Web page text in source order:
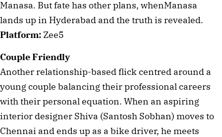
Manasa. But fate has other plans, whenManasa
Platform: Zee5
Couple Friendly
Another relationship-based flick centred around a
young couple balancing their professional careers
with their personal equation. When an aspiring
interior designer Shiva (Santosh Sobhan) moves to
Chennai and ends up as a bike driver, he meets